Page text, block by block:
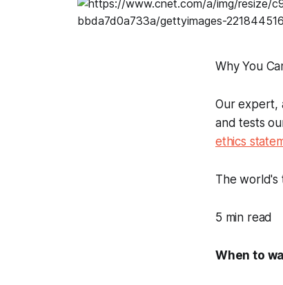
Why You
Our expert,
and tests
ethics
The world's
5 min read
When to